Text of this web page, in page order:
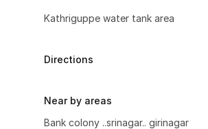
Kathriguppe water tank area
Directions
Near by areas
Bank colony ..srinagar.. girinagar